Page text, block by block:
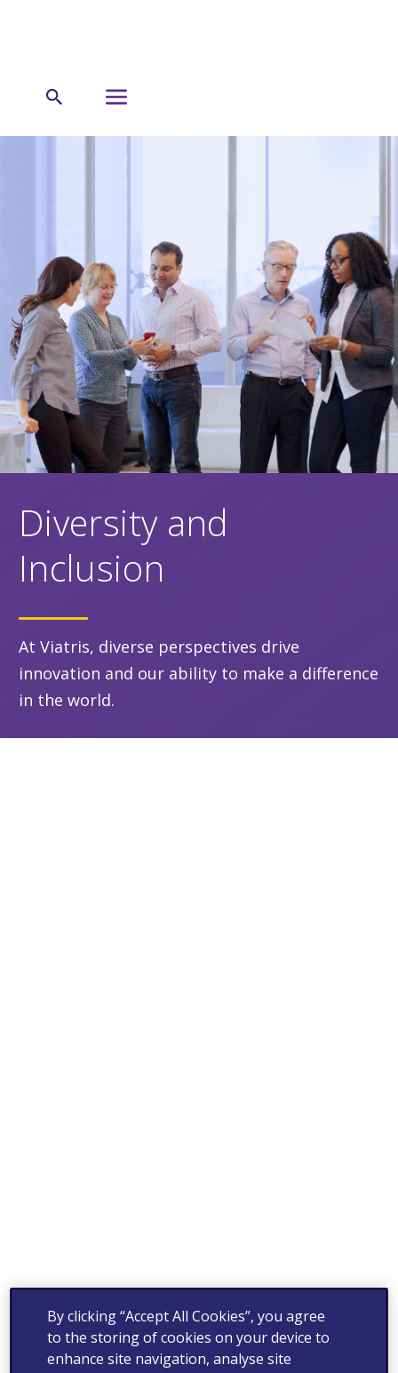
Diversity and
Inclusion
At Viatris, diverse perspectives drive
innovation and our ability to make a difference
in the world.
By clicking “Accept All Cookies”, you agree
to the storing of cookies on your device to
enhance site navigation, analyse site